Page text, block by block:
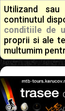
Utilizand
continutul
conditiile de
proprii si ale
multumim